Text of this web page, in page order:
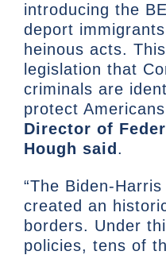
introducing the
deport
heinous acts.
legislation that
criminals are
protect
Director of
Hough said .
“The Biden-
created an
borders. Under
policies, tens of